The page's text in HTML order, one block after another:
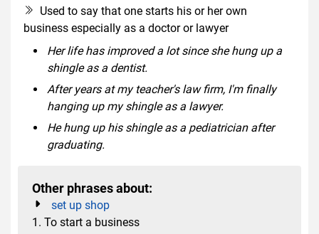
Used to say that one starts his or her own
business especially as a doctor or lawyer
Her life has improved a lot since she hung up a
shingle as a dentist.
After years at my teacher's law firm, I'm finally
hanging up my shingle as a lawyer.
He hung up his shingle as a pediatrician after
graduating.
Other phrases about:
set up shop
1. To start a business